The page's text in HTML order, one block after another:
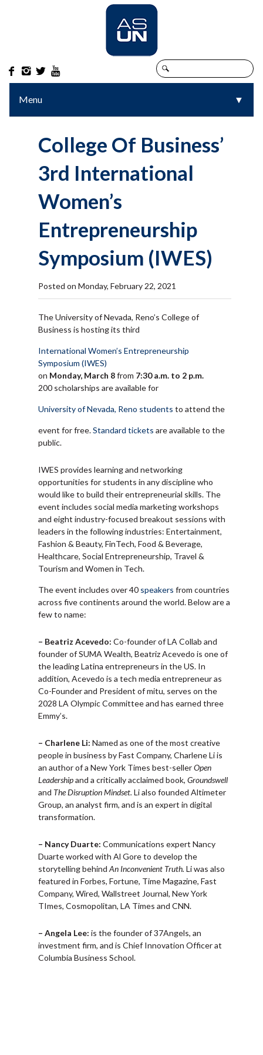
   
Menu ▼
▼
College Of Business’
3rd International
Women’s
Entrepreneurship
Symposium (IWES)
Posted on Monday, February 22, 2021
The University of Nevada, Reno’s College of
Business is hosting its third
International Women’s Entrepreneurship
Symposium (IWES)
on Monday, March 8from 7:30 a.m. to 2 p.m.
200 scholarships are available for
University of Nevada, Reno students to attend the
event for free.Standard tickets are available to the
public.
IWES provides learning and networking
opportunities for students in any discipline who
would like to build their entrepreneurial skills. The
event includes social media marketing workshops
and eight industry-focused breakout sessions with
leaders in the following industries: Entertainment,
Fashion & Beauty, FinTech, Food & Beverage,
Healthcare, Social Entrepreneurship, Travel &
Tourism and Women in Tech.
The event includes over 40 speakers from countries
across five continents around the world. Below are a
few to name:
– Beatriz Acevedo: Co-founder of LA Collab and
founder of SUMA Wealth, Beatriz Acevedo is one of
the leading Latina entrepreneurs in the US. In
addition, Acevedo is a tech media entrepreneur as
Co-Founder and President of mitu, serves on the
2028 LA Olympic Committee and has earned three
Emmy’s.
– Charlene Li: Named as one of the most creative
people in business by Fast Company, Charlene Li is
an author of a New York Times best-sellerOpen
Leadershipand a critically acclaimed book, Groundswell
and The Disruption Mindset. Li also founded Altimeter
Group, an analyst firm, and is an expert in digital
transformation.
– Nancy Duarte: Communications expert Nancy
Duarte worked with Al Gore to develop the
storytelling behind An Inconvenient Truth. Li was also
featured in Forbes, Fortune, Time Magazine, Fast
Company, Wired, Wallstreet Journal, New York
TImes, Cosmopolitan, LA Times and CNN.
– Angela Lee: is the founder of 37Angels, an
investment firm, and is Chief Innovation Officer at
Columbia Business School.